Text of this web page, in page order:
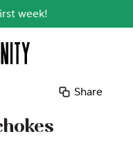
week!
Share